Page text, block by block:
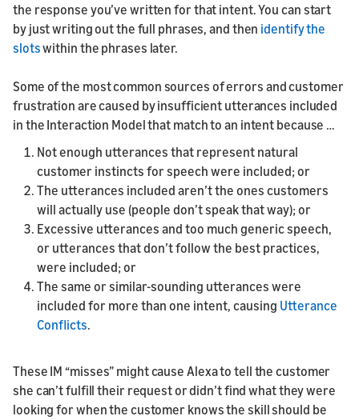
the response you’ve written for that intent. You can start
by just writing out the full phrases, and then identify the
slotswithin the phrases later.
Some of the most common sources of errors and customer
frustration are caused by insufficient utterances included
in the Interaction Model that match to an intent because …
Not enough utterances that represent natural
customer instincts for speech were included; or
The utterances included aren’t the ones customers
will actually use (people don’t speak that way); or
Excessive utterances and too much generic speech,
or utterances that don’t follow the best practices,
were included; or
The same or similar-sounding utterances were
included for more than one intent, causing Utterance
Conflicts.
These IM “misses” might cause Alexa to tell the customer
she can’t fulfill their request or didn’t find what they were
looking for when the customer knows the skill should be